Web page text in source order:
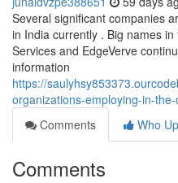
Several significant companies
in India currently . Big names
Services and EdgeVerve
information
https://
organizations-employing-in-
Comments
Who
Comments